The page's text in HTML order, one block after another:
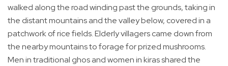
walked along the road winding past the grounds, taking in
the distant mountains and the valley below, covered in a
patchwork of rice fields. Elderly villagers came down from
the nearby mountains to forage for prized mushrooms.
Men in traditional ghos and women in kiras shared the